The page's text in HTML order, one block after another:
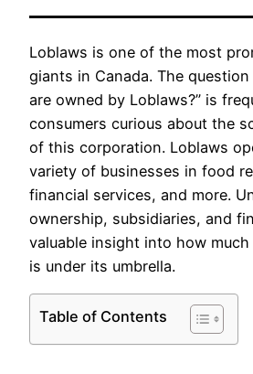
Loblaws is one of the most
giants in Canada. The question
are owned by Loblaws?” is
consumers curious about the
of this corporation. Loblaws
variety of businesses in food
financial services, and more.
ownership, subsidiaries, and
valuable insight into how
is under its umbrella.
Table of Contents